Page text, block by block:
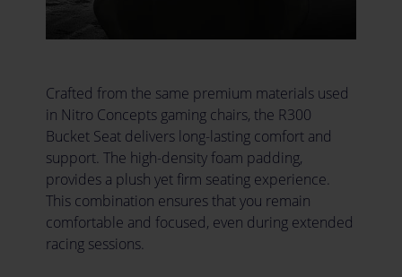
Crafted from the same premium materials used
in Nitro Concepts gaming chairs, the R300
Bucket Seat delivers long-lasting comfort and
support. The high-density foam padding,
provides a plush yet firm seating experience.
This combination ensures that you remain
comfortable and focused, even during extended
racing sessions.